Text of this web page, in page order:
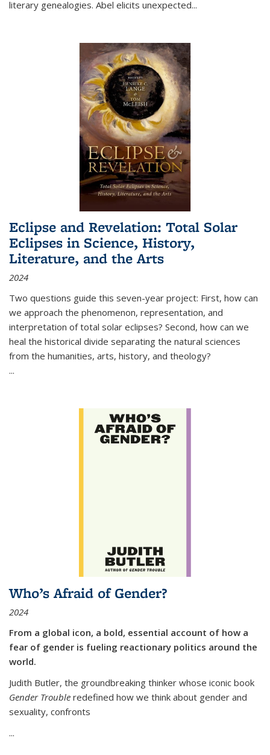
literary genealogies. Abel elicits unexpected...
Eclipse and Revelation: Total Solar
Eclipses in Science, History,
Literature, and the Arts
2024
Two questions guide this seven-year project: First, how can
we approach the phenomenon, representation, and
interpretation of total solar eclipses? Second, how can we
heal the historical divide separating the natural sciences
from the humanities, arts, history, and theology?
...
Who’s Afraid of Gender?
2024
From a global icon, a bold, essential account of how a
fear of gender is fueling reactionary politics around the
world.
Judith Butler, the groundbreaking thinker whose iconic book
Gender Trouble redefined how we think about gender and
sexuality, confronts
...